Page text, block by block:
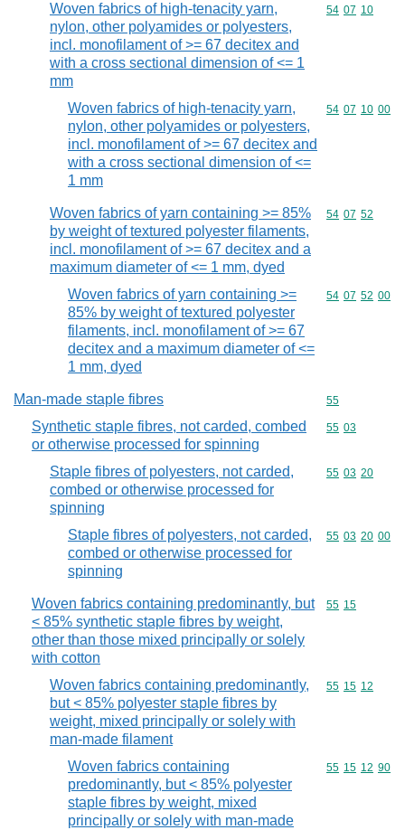
Woven fabrics of high-tenacity yarn,
nylon, other polyamides or polyesters,
incl. monofilament of >= 67 decitex and
with a cross sectional dimension of <= 1
mm
Commodity
54 07 10
Woven fabrics of high-tenacity yarn,
nylon, other polyamides or polyesters,
incl. monofilament of >= 67 decitex and
with a cross sectional dimension of <=
1 mm
Commodity
54 07 10 00
Woven fabrics of yarn containing >= 85%
by weight of textured polyester filaments,
incl. monofilament of >= 67 decitex and a
maximum diameter of <= 1 mm, dyed
Commodity
54 07 52
Woven fabrics of yarn containing >=
85% by weight of textured polyester
filaments, incl. monofilament of >= 67
decitex and a maximum diameter of <=
1 mm, dyed
Commodity
54 07 52 00
Man-made staple fibres Commodity
55
Synthetic staple fibres, not carded, combed
or otherwise processed for spinning
Commodity
55 03
Staple fibres of polyesters, not carded,
combed or otherwise processed for
spinning
Commodity
55 03 20
Staple fibres of polyesters, not carded,
combed or otherwise processed for
spinning
Commodity
55 03 20 00
Woven fabrics containing predominantly, but
< 85% synthetic staple fibres by weight,
other than those mixed principally or solely
with cotton
Commodity
55 15
Woven fabrics containing predominantly,
but < 85% polyester staple fibres by
weight, mixed principally or solely with
man-made filament
Commodity
55 15 12
Woven fabrics containing
predominantly, but < 85% polyester
staple fibres by weight, mixed
principally or solely with man-made
Commodity
55 15 12 90